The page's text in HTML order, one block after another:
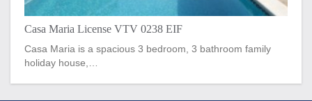
Casa Maria License VTV 0238 EIF
Casa Maria is a spacious 3 bedroom, 3 bathroom family
holiday house,…